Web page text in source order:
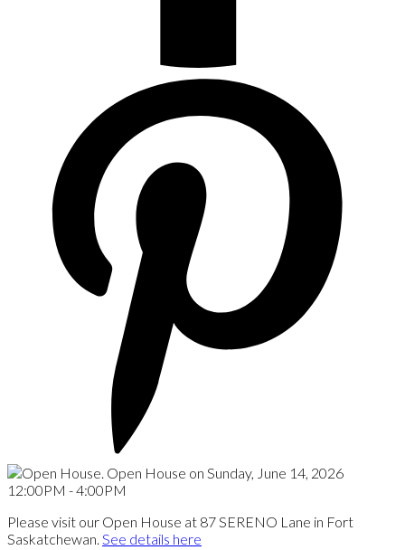
Please visit our Open House at 87 SERENO Lane in Fort
Saskatchewan. See details here